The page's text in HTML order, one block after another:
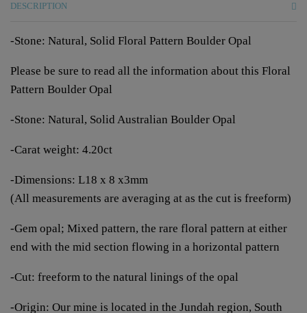
DESCRIPTION
-Stone: Natural, Solid Floral Pattern Boulder Opal
Please be sure to read all the information about this Floral
Pattern Boulder Opal
-Stone: Natural, Solid Australian Boulder Opal
-Carat weight: 4.20ct
-Dimensions: L18 x 8 x3mm
(All measurements are averaging at as the cut is freeform)
-Gem opal; Mixed pattern, the rare floral pattern at either
end with the mid section flowing in a horizontal pattern
-Cut: freeform to the natural linings of the opal
-Origin: Our mine is located in the Jundah region, South